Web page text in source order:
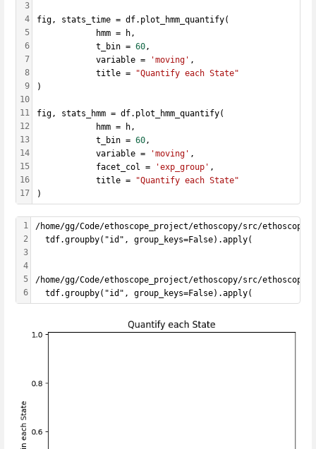
3
4
5
6
7
8
9
10
11
12
13
14
15
16
17
fig, stats_time = df.plot_hmm_quantify(
            hmm = h,
            t_bin =
60,
            variable =
'moving' ,
            title =
"Quantify each State"
)
fig, stats_hmm = df.plot_hmm_quantify(
            hmm = h,
            t_bin =
60,
            variable =
'moving' ,
            facet_col =
'exp_group' ,
            title =
"Quantify each State"
)
1
2
3
4
5
6
/home/gg/Code/ethoscope_project/ethoscopy/src/
  tdf.groupby("id", group_keys=False).apply(
/home/gg/Code/ethoscope_project/ethoscopy/src/
  tdf.groupby("id", group_keys=False).apply(